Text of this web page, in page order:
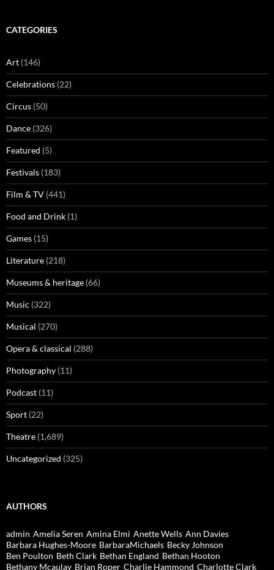
CATEGORIES
Art (146)
Celebrations (22)
Circus (50)
Dance (326)
Featured (5)
Festivals (183)
Film & TV (441)
Food and Drink (1)
Games (15)
Literature (218)
Museums & heritage (66)
Music (322)
Musical (270)
Opera & classical (288)
Photography (11)
Podcast (11)
Sport (22)
Theatre (1,689)
Uncategorized (325)
AUTHORS
admin Amelia Seren Amina Elmi Anette Wells Ann Davies
Barbara Hughes-Moore BarbaraMichaels Becky Johnson
Ben Poulton Beth Clark Bethan England Bethan Hooton
Bethany Mcaulay Brian Roper Charlie Hammond Charlotte Clark